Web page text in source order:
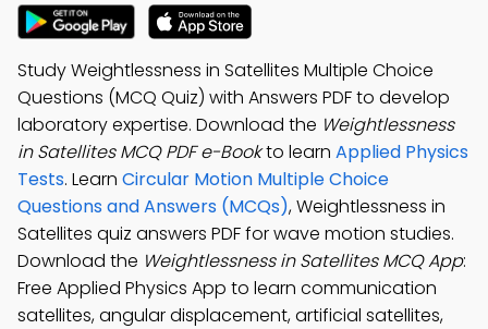
Study Weightlessness in Satellites Multiple Choice
Questions (MCQ Quiz) with Answers PDF to develop
laboratory expertise. Download the Weightlessness
in Satellites MCQ PDF e-Bookto learn Applied Physics
Tests. Learn Circular Motion Multiple Choice
Questions and Answers (MCQs), Weightlessness in
Satellites quiz answers PDF for wave motion studies.
Download the Weightlessness in Satellites MCQ App:
Free Applied Physics App to learn communication
satellites, angular displacement, artificial satellites,